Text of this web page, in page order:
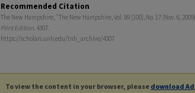
Recommended Citation
The New Hampshire, "The New Hampshire, Vol. 99 [100], No. 17 (Nov. 6,
Print Edition. 4307.
https://scholars.unh.edu/tnh_archive/4307
To view the content in your browser, please download